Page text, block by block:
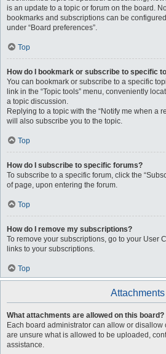
is an update to a topic or forum on the board.
bookmarks and subscriptions can be
under “Board preferences”.
Top
How do I bookmark or subscribe to specific
You can bookmark or subscribe to a specific
link in the “Topic tools” menu, conveniently
a topic discussion.
Replying to a topic with the “Notify me when a
will also subscribe you to the topic.
Top
How do I subscribe to specific forums?
To subscribe to a specific forum, click the
of page, upon entering the forum.
Top
How do I remove my subscriptions?
To remove your subscriptions, go to your User
links to your subscriptions.
Top
Attachments
What attachments are allowed on this board?
Each board administrator can allow or disallow
are unsure what is allowed to be uploaded,
assistance.